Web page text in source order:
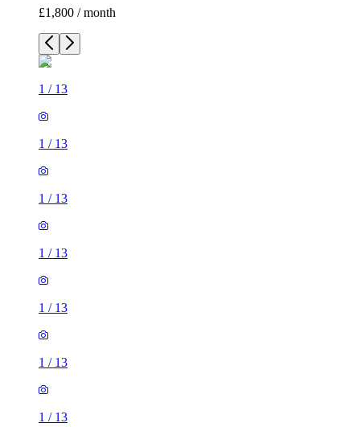
£1,800 / month
1 / 13
1 / 13
1 / 13
1 / 13
1 / 13
1 / 13
1 / 13